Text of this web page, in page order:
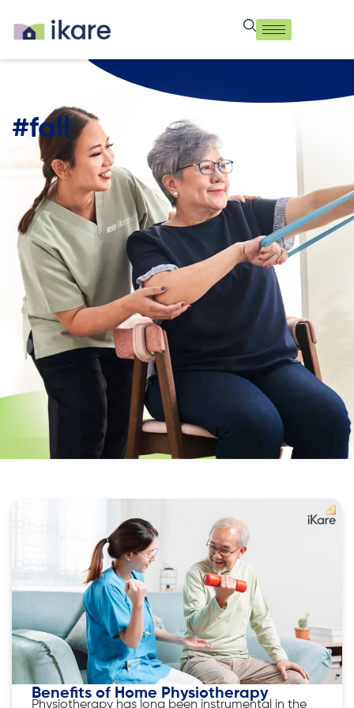
#fall
Benefits of Home Physiotherapy
Physiotherapy has long been instrumental in the